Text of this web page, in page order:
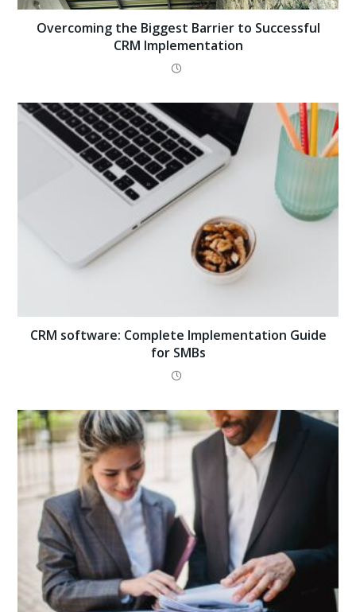
Overcoming the Biggest Barrier to Successful
CRM Implementation
CRM software: Complete Implementation Guide
for SMBs